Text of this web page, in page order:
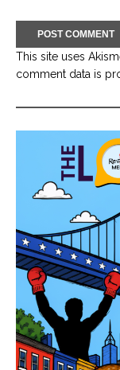
This site uses
comment data is